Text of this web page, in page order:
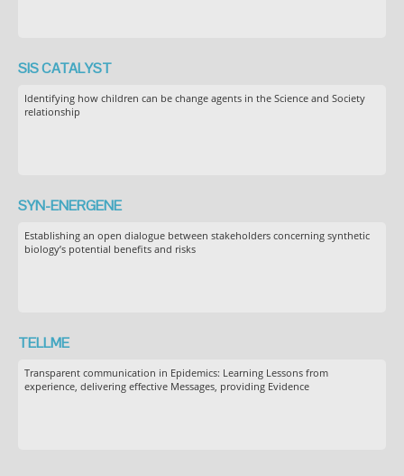
SIS CATALYST
Identifying how children can be change agents in the Science and Society
relationship
SYN-ENERGENE
Establishing an open dialogue between stakeholders concerning synthetic
biology’s potential benefits and risks
TELLME
Transparent communication in Epidemics: Learning Lessons from
experience, delivering effective Messages, providing Evidence